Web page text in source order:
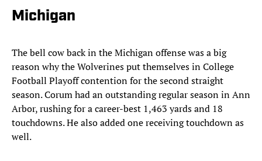
Michigan
The bell cow back in the Michigan offense was a big
reason why the Wolverines put themselves in College
Football Playoff contention for the second straight
season. Corum had an outstanding regular season in Ann
Arbor, rushing for a career-best 1,463 yards and 18
touchdowns. He also added one receiving touchdown as
well.